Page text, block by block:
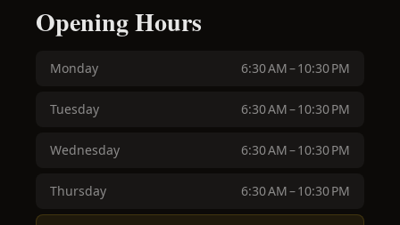
Opening Hours
Monday 6:30 AM – 10:30 PM
Tuesday 6:30 AM – 10:30 PM
Wednesday 6:30 AM – 10:30 PM
Thursday 6:30 AM – 10:30 PM